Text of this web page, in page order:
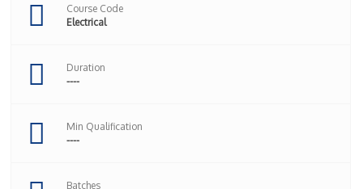
Course Code
Electrical
Duration
----
Min Qualification
----
Batches